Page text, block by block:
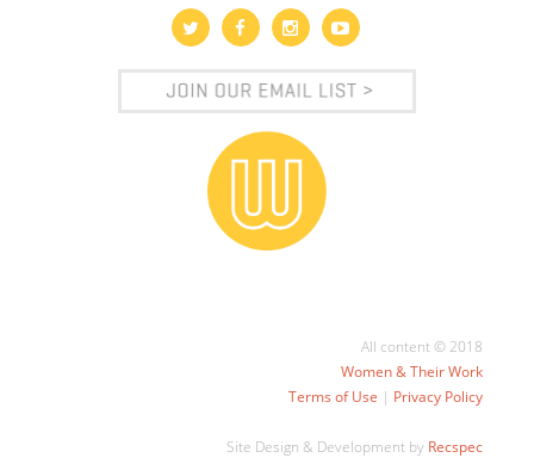
All content © 2018
Women & Their Work
Terms of Use | Privacy Policy
Site Design & Development by Recspec